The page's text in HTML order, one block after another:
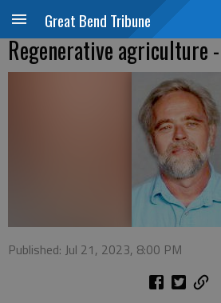
Great Bend Tribune
Regenerative agriculture
Published: Jul 21, 2023, 8:00 PM